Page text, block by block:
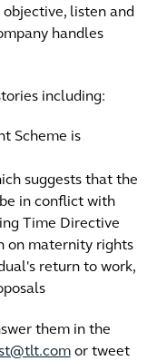
listen and
handles
including:
Scheme is
suggests that the
in conflict with
Time Directive
on maternity rights
return to work,
them in the
or tweet